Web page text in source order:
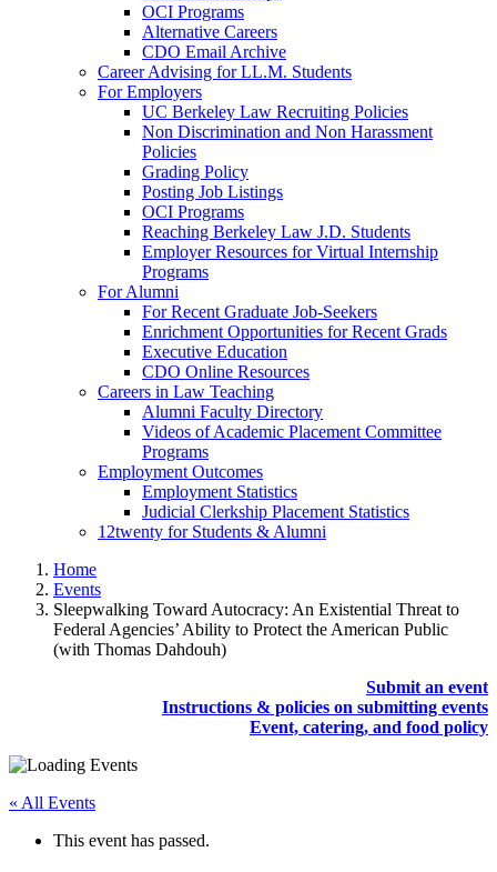
OCI Programs
Alternative Careers
CDO Email Archive
Career Advising for LL.M. Students
For Employers
UC Berkeley Law Recruiting Policies
Non Discrimination and Non Harassment
Policies
Grading Policy
Posting Job Listings
OCI Programs
Reaching Berkeley Law J.D. Students
Employer Resources for Virtual Internship
Programs
For Alumni
For Recent Graduate Job-Seekers
Enrichment Opportunities for Recent Grads
Executive Education
CDO Online Resources
Careers in Law Teaching
Alumni Faculty Directory
Videos of Academic Placement Committee
Programs
Employment Outcomes
Employment Statistics
Judicial Clerkship Placement Statistics
12twenty for Students & Alumni
Home
Events
Sleepwalking Toward Autocracy: An Existential Threat to
Federal Agencies’ Ability to Protect the American Public
(with Thomas Dahdouh)
Submit an event
Instructions & policies on submitting events
Event, catering, and food policy
« All Events
This event has passed.